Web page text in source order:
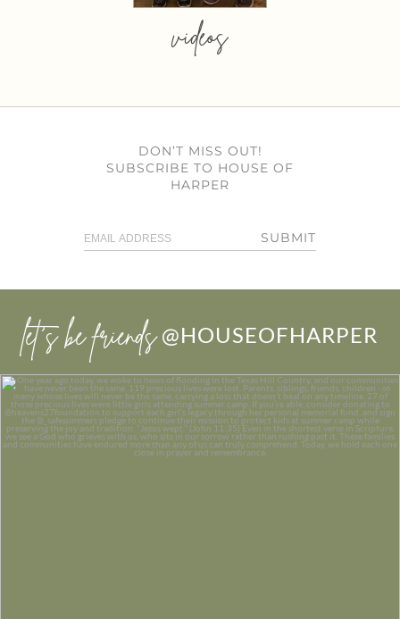
videos
DON’T MISS OUT!
SUBSCRIBE TO HOUSE OF
HARPER
SUBMIT
let’s be friends @HOUSEOFHARPER